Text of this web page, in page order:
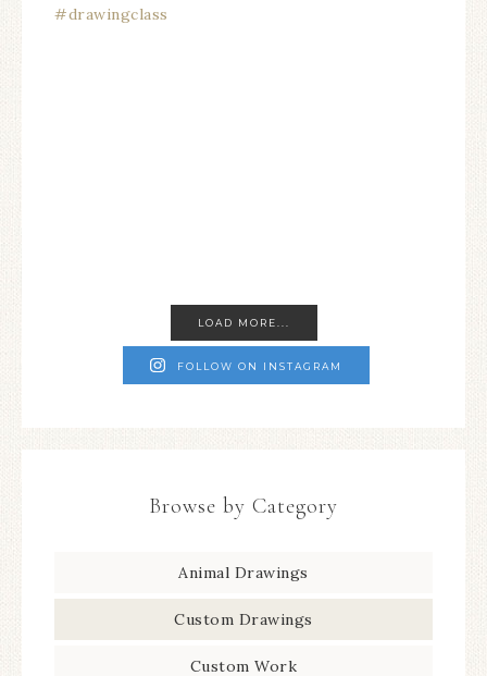
LOAD MORE...
FOLLOW ON INSTAGRAM
Browse by Category
Animal Drawings
Custom Drawings
Custom Work